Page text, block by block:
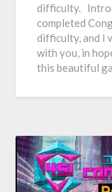
difficulty.
completed
difficulty, and I
with you, in
this beautiful